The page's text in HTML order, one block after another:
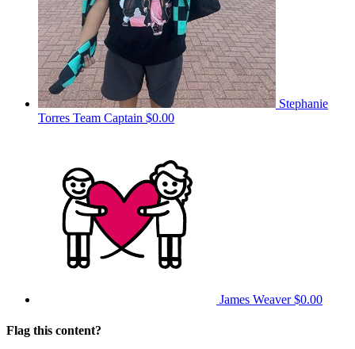
Stephanie
Torres Team Captain $0.00
James Weaver$0.00
Flag this content?